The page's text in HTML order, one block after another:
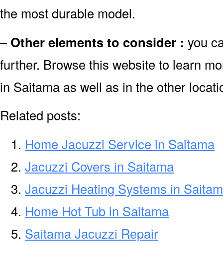
the most durable model.
–Other elements to consider : you
further. Browse this website to learn
in Saitama as well as in the other
Related posts:
Home Jacuzzi Service in Saitama
Jacuzzi Covers in Saitama
Jacuzzi Heating Systems in
Home Hot Tub in Saitama
Saitama Jacuzzi Repair